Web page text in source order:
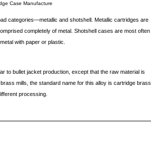
Case Manufacture
categories—metallic and shotshell. Metallic cartridges are
completely of metal. Shotshell cases are most often
with paper or plastic.
to bullet jacket production, except that the raw material is
mills, the standard name for this alloy is cartridge brass.
processing.